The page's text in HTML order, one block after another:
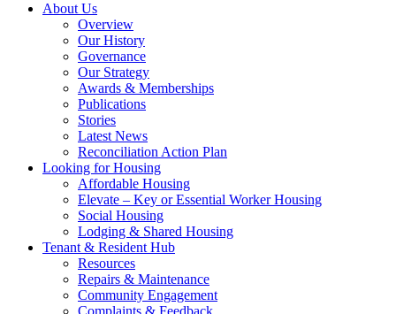
About Us
Overview
Our History
Governance
Our Strategy
Awards & Memberships
Publications
Stories
Latest News
Reconciliation Action Plan
Looking for Housing
Affordable Housing
Elevate – Key or Essential Worker Housing
Social Housing
Lodging & Shared Housing
Tenant & Resident Hub
Resources
Repairs & Maintenance
Community Engagement
Complaints & Feedback